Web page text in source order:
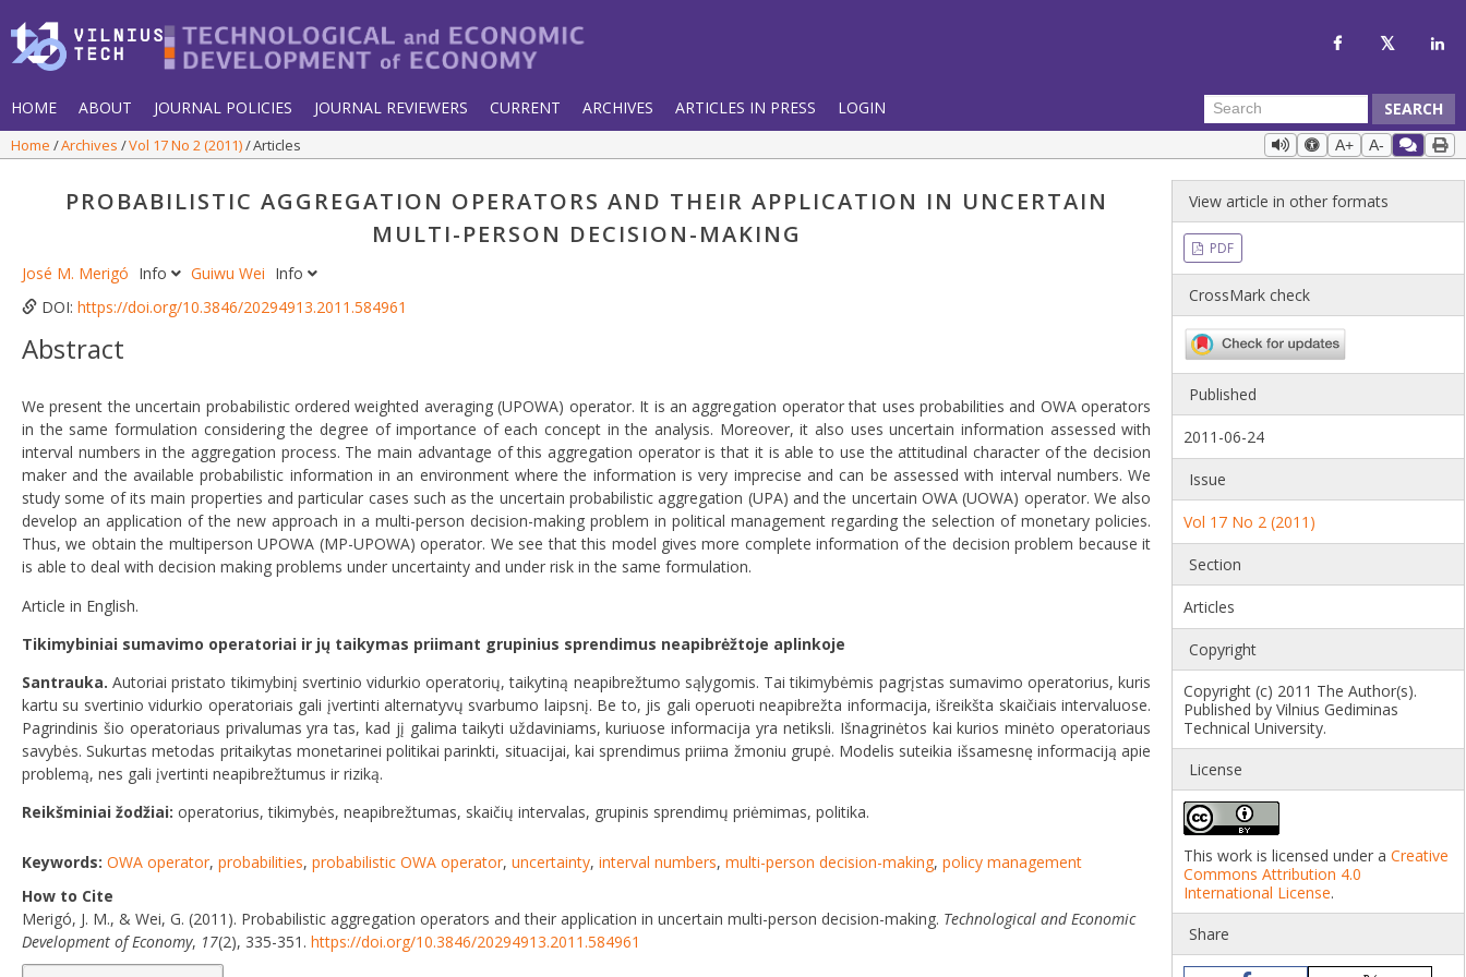
HOME ABOUT JOURNAL POLICIES JOURNAL REVIEWERS CURRENT ARCHIVES ARTICLES IN PRESS LOGIN SEARCH
Home Archives Vol 17 No 2 (2011) Articles A+ A-
PROBABILISTIC AGGREGATION OPERATORS AND THEIR APPLICATION IN UNCERTAIN
MULTI-PERSON DECISION-MAKING
José M. Merigó Info Guiwu Wei Info
DOI: https://doi.org/10.3846/20294913.2011.584961
Abstract
We present the uncertain probabilistic ordered weighted averaging (UPOWA) operator. It is an aggregation operator that uses probabilities and OWA operators
in the same formulation considering the degree of importance of each concept in the analysis. Moreover, it also uses uncertain information assessed with
interval numbers in the aggregation process. The main advantage of this aggregation operator is that it is able to use the attitudinal character of the decision
maker and the available probabilistic information in an environment where the information is very imprecise and can be assessed with interval numbers. We
study some of its main properties and particular cases such as the uncertain probabilistic aggregation (UPA) and the uncertain OWA (UOWA) operator. We also
develop an application of the new approach in a multi-person decision-making problem in political management regarding the selection of monetary policies.
Thus, we obtain the multiperson UPOWA (MP-UPOWA) operator. We see that this model gives more complete information of the decision problem because it
is able to deal with decision making problems under uncertainty and under risk in the same formulation.
Article in English.
Tikimybiniai sumavimo operatoriai ir jų taikymas priimant grupinius sprendimus neapibrėžtoje aplinkoje
Santrauka.Autoriai pristato tikimybinį svertinio vidurkio operatorių, taikytiną neapibrežtumo sąlygomis. Tai tikimybėmis pagrįstas sumavimo operatorius, kuris
kartu su svertinio vidurkio operatoriais gali įvertinti alternatyvų svarbumo laipsnį. Be to, jis gali operuoti neapibrežta informacija, išreikšta skaičiais intervaluose.
Pagrindinis šio operatoriaus privalumas yra tas, kad jį galima taikyti uždaviniams, kuriuose informacija yra netiksli. Išnagrinėtos kai kurios minėto operatoriaus
savybės. Sukurtas metodas pritaikytas monetarinei politikai parinkti, situacijai, kai sprendimus priima žmoniu grupė. Modelis suteikia išsamesnę informaciją apie
problemą, nes gali įvertinti neapibrežtumus ir riziką.
Reikšminiai žodžiai: operatorius, tikimybės, neapibrežtumas, skaičių intervalas, grupinis sprendimų priėmimas, politika.
Keywords: OWA operator, probabilities, probabilistic OWA operator, uncertainty, interval numbers, multi-person decision-making, policy management
How to Cite
Merigó, J. M., & Wei, G. (2011). Probabilistic aggregation operators and their application in uncertain multi-person decision-making. Technological and Economic
Development of Economy, 17(2), 335-351. https://doi.org/10.3846/20294913.2011.584961
View article in other formats
PDF
CrossMark check
Published
2011-06-24
Issue
Vol 17 No 2 (2011)
Section
Articles
Copyright
Copyright (c) 2011 The Author(s).
Published by Vilnius Gediminas
Technical University.
License
This work is licensed under aCreative
Commons Attribution 4.0
International License.
Share